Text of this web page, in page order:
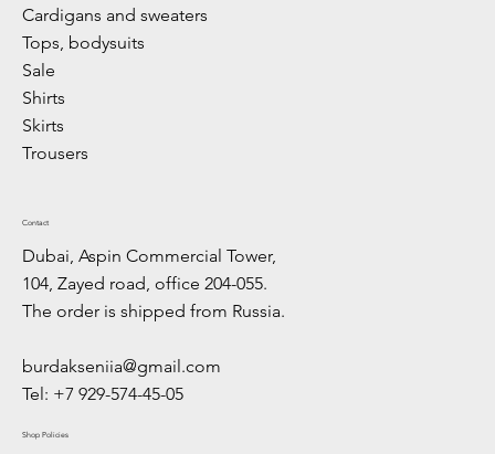
Cardigans and sweaters
Tops, bodysuits
Sale
Shirts
Skirts
Trousers
Contact
Dubai, Aspin Commercial Tower,
104, Zayed road, office 204-055.
The order is shipped from Russia.
burdakseniia@gmail.com
Tel: +7 929-574-45-05
Shop Policies